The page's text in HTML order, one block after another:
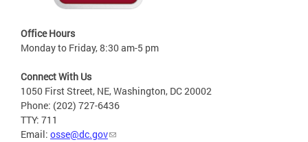
Office Hours
Monday to Friday, 8:30 am-5 pm
Connect With Us
1050 First Street, NE, Washington, DC 20002
Phone: (202) 727-6436
TTY: 711
Email: osse@dc.gov